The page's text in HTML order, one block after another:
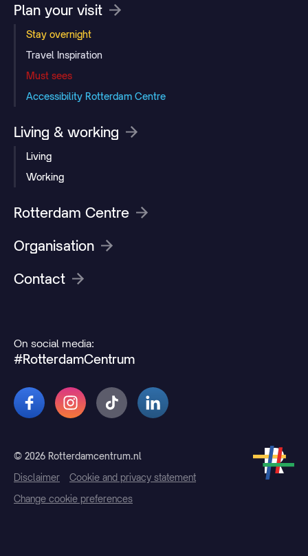
Plan your visit
Stay overnight
Travel Inspiration
Must sees
Accessibility Rotterdam Centre
Living & working
Living
Working
Rotterdam Centre
Organisation
Contact
On social media:
#RotterdamCentrum
© 2026 Rotterdamcentrum.nl
Disclaimer
Cookie and privacy statement
Change cookie preferences